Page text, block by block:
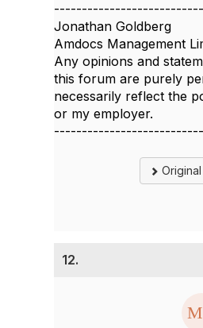
Jonathan Goldberg
Amdocs Management
Any opinions and
this forum are purely
necessarily reflect the
or my employer.
12.